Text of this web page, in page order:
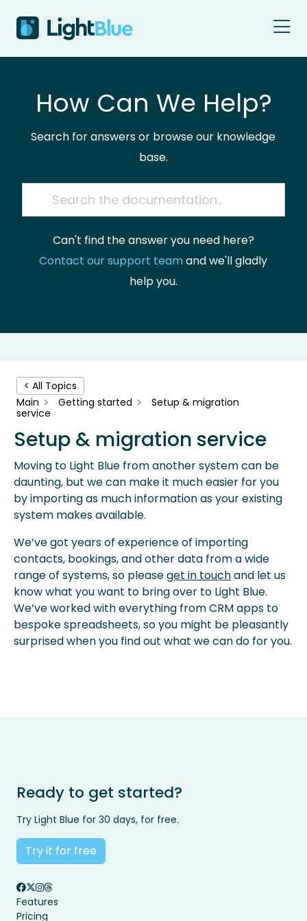
How Can We Help?
Search for answers or browse our knowledge
base.
Can't find the answer you need here?
Contact our support teamand we'll gladly
help you.
< All Topics
Main
Getting started
Setup & migration
service
Setup & migration service
Moving to Light Blue from another system can be
daunting, but we can make it much easier for you
by importing as much information as your existing
system makes available.
We’ve got years of experience of importing
contacts, bookings, and other data from a wide
range of systems, so pleaseget in touchand let us
know what you want to bring over to Light Blue.
We’ve worked with everything from CRM apps to
bespoke spreadsheets, so you might be pleasantly
surprised when you find out what we can do for you.
Ready to get started?
Try Light Blue for 30 days, for free.
Try it for free
Features
Pricing